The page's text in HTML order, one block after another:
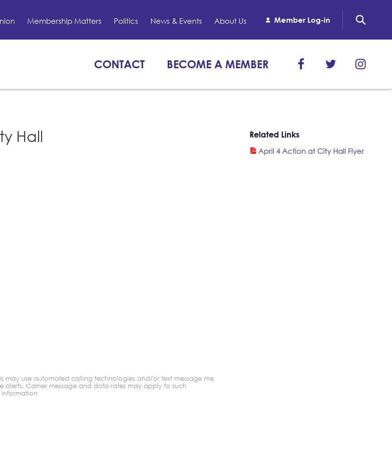
Membership Matters Politics News & Events About Us Member Log-in
CONTACT BECOME A MEMBER
Hall
may use automated calling technologies and/or text message me
alerts. Carrier message and data rates may apply to such
information
Related Links
April 4 Action at City Hall Flyer